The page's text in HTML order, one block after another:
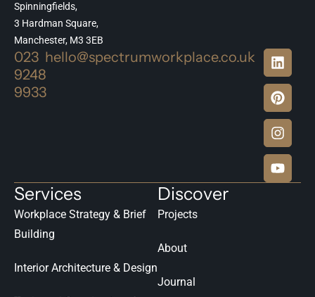
Spinningfields,
3 Hardman Square,
Manchester, M3 3EB
023
9248
9933
hello@spectrumworkplace.co.uk
Services
Workplace Strategy & Brief
Building
Interior Architecture & Design
Discover
Projects
About
Journal